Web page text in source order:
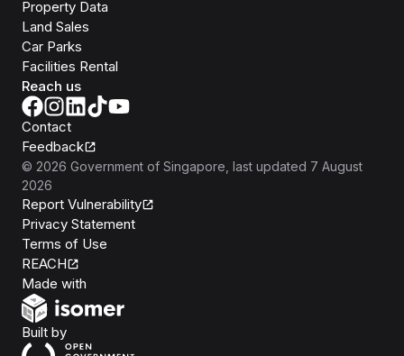
Property Data
Land Sales
Car Parks
Facilities Rental
Reach us
Contact
Feedback
© 2026 Government of Singapore , last updated 7 August
2026
Report Vulnerability
Privacy Statement
Terms of Use
REACH
Made with
Built byOpen Government Products